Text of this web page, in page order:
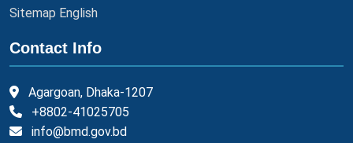
Sitemap English
Contact Info
Agargoan, Dhaka-1207
+8802-41025705
info@bmd.gov.bd